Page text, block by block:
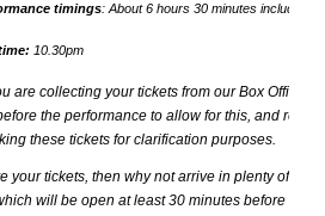
timings: About 6 hours 30 minutes including
10.30pm
are collecting your tickets from our Box Office,
the performance to allow for this, and
these tickets for clarification purposes.
your tickets, then why not arrive in plenty of
will be open at least 30 minutes before the